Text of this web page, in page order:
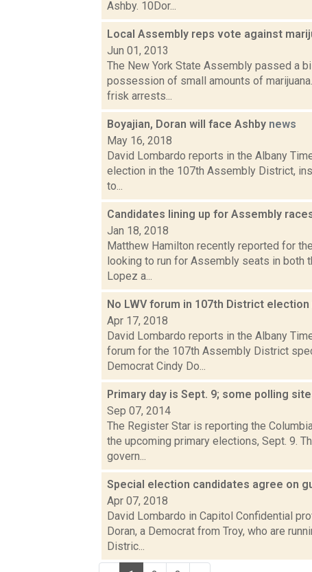
Ashby. 10Dor...
Local Assembly reps vote against
Jun 01, 2013
The New York State Assembly passed a
possession of small amounts of
frisk arrests...
Boyajian, Doran will face Ashby news
May 16, 2018
David Lombardo reports in the Albany
election in the 107th Assembly District,
to...
Candidates lining up for Assembly
Jan 18, 2018
Matthew Hamilton recently reported for
looking to run for Assembly seats in both
Lopez a...
No LWV forum in 107th District election
Apr 17, 2018
David Lombardo reports in the Albany
forum for the 107th Assembly District
Democrat Cindy Do...
Primary day is Sept. 9; some polling
Sep 07, 2014
The Register Star is reporting the
the upcoming primary elections, Sept. 9.
govern...
Special election candidates agree on
Apr 07, 2018
David Lombardo in Capitol Confidential
Doran, a Democrat from Troy, who are
Distric...